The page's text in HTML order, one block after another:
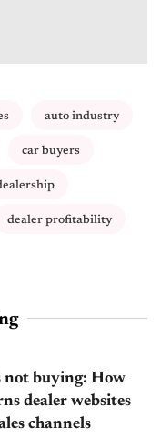
auto industry
car buyers
dealer profitability
not buying: How
dealer websites
channels